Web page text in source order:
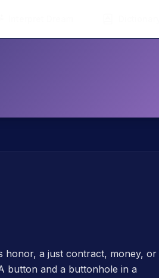
honor, a just contract, money, or
button and a buttonhole in a